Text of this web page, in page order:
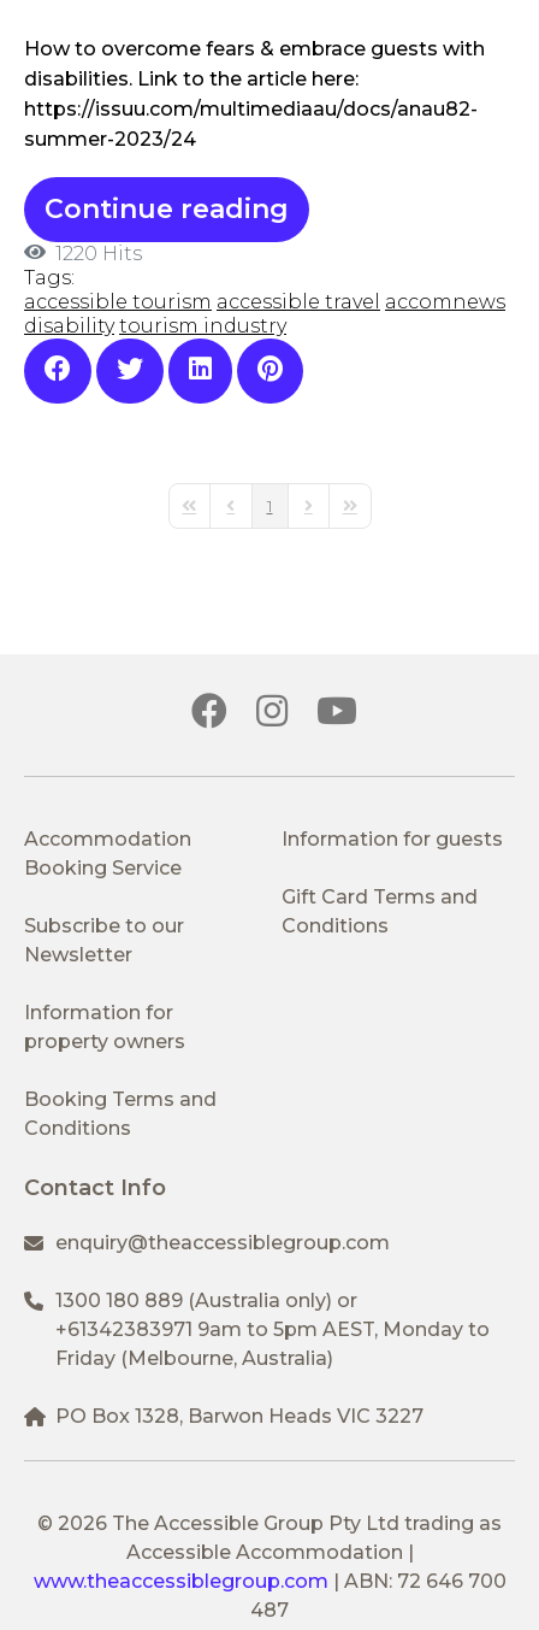
How to overcome fears & embrace guests with
disabilities. Link to the article here:
https://issuu.com/multimediaau/docs/anau82-
summer-2023/24
Continue reading
1220 Hits
Tags:
accessible tourism accessible travel accomnews
disability tourism industry
First PagePrevious Page
1 Next PageLast Page
Accommodation
Booking Service
Subscribe to our
Newsletter
Information for guests
Gift Card Terms and
Conditions
Information for
property owners
Booking Terms and
Conditions
Contact Info
enquiry@theaccessiblegroup.com
1300 180 889 (Australia only) or
+61342383971 9am to 5pm AEST, Monday to
Friday (Melbourne, Australia)
PO Box 1328, Barwon Heads VIC 3227
© 2026 The Accessible Group Pty Ltd trading as
Accessible Accommodation
www.theaccessiblegroup.com
ABN: 72 646 700
487